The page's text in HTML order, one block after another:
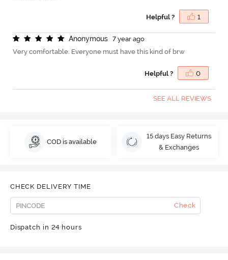
Helpful ? 1
Anonymous
7 year ago
Very comfortable. Everyone must have this kind of brw
Helpful ? 0
SEE ALL REVIEWS
COD is available
15 days Easy Returns
& Exchanges
CHECK DELIVERY TIME
Check
Dispatch in 24 hours